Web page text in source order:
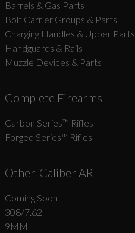
Barrels & Gas Parts
Bolt Carrier Groups & Parts
Charging Handles & Upper Parts
Handguards & Rails
Muzzle Devices & Parts
Complete Firearms
Carbon Series­™ Rifles
Forged Series™ Rifles
Other-Caliber AR
Coming Soon!
308/7.62
9MM